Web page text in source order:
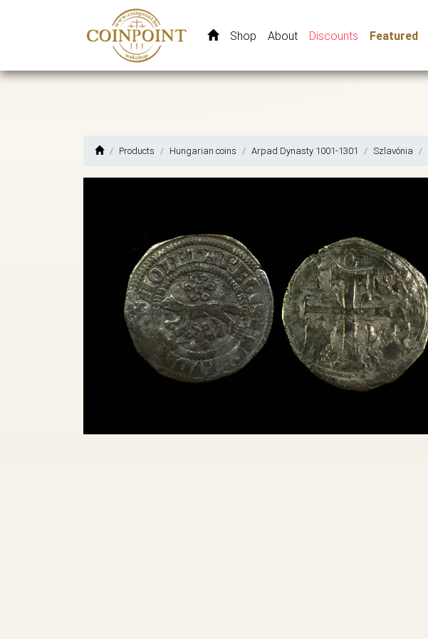
Shop About Discounts Featured
Products Hungarian coins Arpad Dynasty 1001-1301 Szlavónia